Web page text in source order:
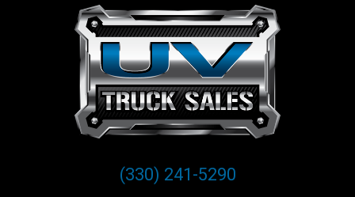
(330) 241-5290